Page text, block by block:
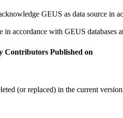
GEUS as data source in
in accordance with GEUS databases
Contributors Published on
(or replaced) in the current